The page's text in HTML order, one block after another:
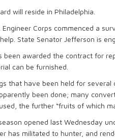
will reside in Philadelphia.
Engineer Corps commenced a
State Senator Jefferson is
been awarded the contract for
can be furnished.
that have been held for several
been done; many
the further “fruits of which
opened last Wednesday
has militated to hunter, and